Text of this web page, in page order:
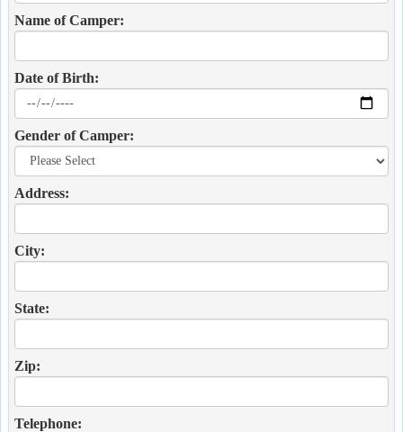
Name of Camper:
Date of Birth:
Gender of Camper:
Address:
City:
State:
Zip:
Telephone: